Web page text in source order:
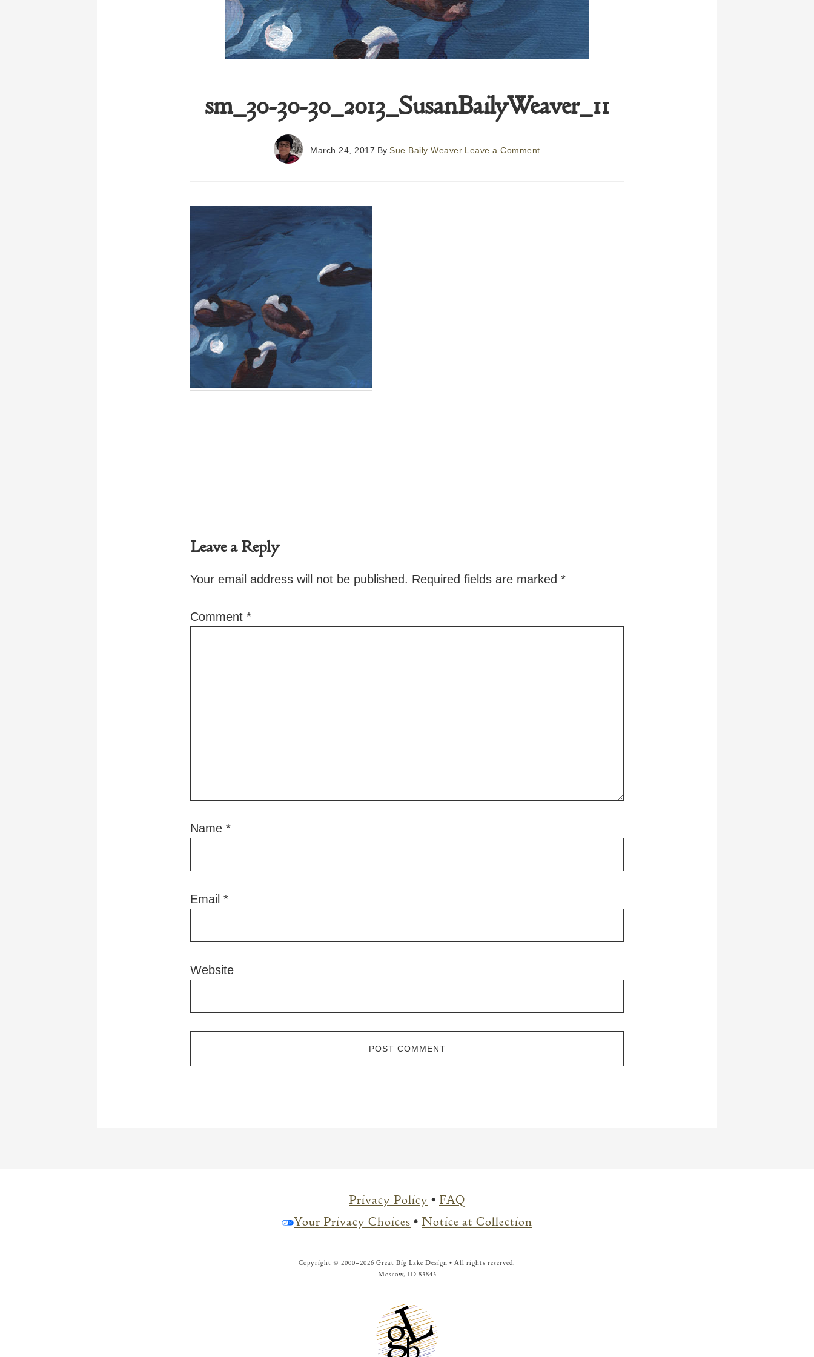
sm_30-30-30_2013_SusanBailyWeaver_11
March 24, 2017 BySue Baily Weaver Leave a Comment
Leave a Reply
Your email address will not be published. Required fields are marked *
Comment *
Name *
Email *
Website
Privacy Policy • FAQ
Your Privacy Choices • Notice at Collection
Copyright © 2000–2026 Great Big Lake Design • All rights reserved.
Moscow, ID 83843